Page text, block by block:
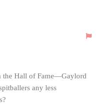
the Hall of Fame—Gaylord
any less